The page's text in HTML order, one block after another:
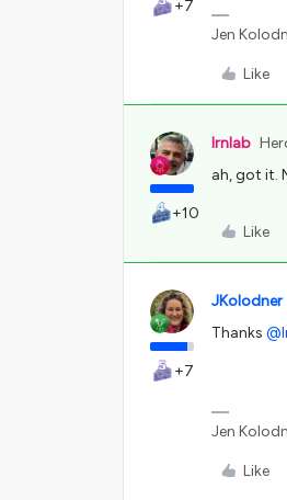
+7
Jen
Like
+10
lrnlab
ah, got it.
Like
+7
JKolodner
Thanks ​
Jen
Like